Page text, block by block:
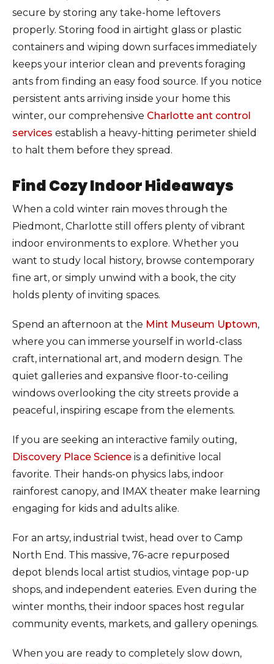
secure by storing any take-home leftovers
properly. Storing food in airtight glass or plastic
containers and wiping down surfaces immediately
keeps your interior clean and prevents foraging
ants from finding an easy food source. If you notice
persistent ants arriving inside your home this
winter, our comprehensive Charlotte ant control
services establish a heavy-hitting perimeter shield
to halt them before they spread.
Find Cozy Indoor Hideaways
When a cold winter rain moves through the
Piedmont, Charlotte still offers plenty of vibrant
indoor environments to explore. Whether you
want to study local history, browse contemporary
fine art, or simply unwind with a book, the city
holds plenty of inviting spaces.
Spend an afternoon at the Mint Museum Uptown,
where you can immerse yourself in world-class
craft, international art, and modern design. The
quiet galleries and expansive floor-to-ceiling
windows overlooking the city streets provide a
peaceful, inspiring escape from the elements.
If you are seeking an interactive family outing,
Discovery Place Science is a definitive local
favorite. Their hands-on physics labs, indoor
rainforest canopy, and IMAX theater make learning
engaging for kids and adults alike.
For an artsy, industrial twist, head over to Camp
North End. This massive, 76-acre repurposed
depot blends local artist studios, vintage pop-up
shops, and independent eateries. Even during the
winter months, their indoor spaces host regular
community events, markets, and gallery openings.
When you are ready to completely slow down,